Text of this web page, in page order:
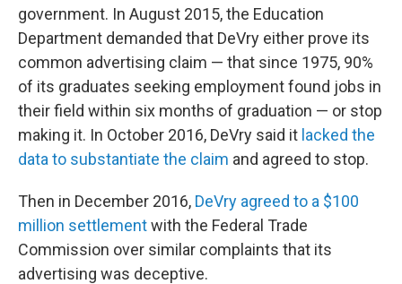
government. In August 2015, the Education
Department demanded that DeVry either prove its
common advertising claim — that since 1975, 90%
of its graduates seeking employment found jobs in
their field within six months of graduation — or stop
making it. In October 2016, DeVry said it lacked the
data to substantiate the claim and agreed to stop.
Then in December 2016, DeVry agreed to a $100
million settlementwith the Federal Trade
Commission over similar complaints that its
advertising was deceptive.